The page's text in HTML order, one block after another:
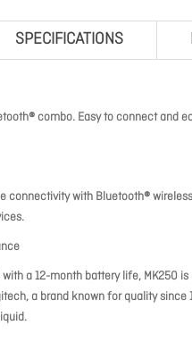
SPECIFICATIONS
combo. Easy to connect and
connectivity with Bluetooth®
a 12-month battery life, MK250
a brand known for quality